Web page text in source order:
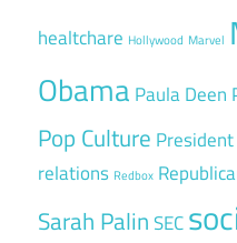
healtchare Hollywood Marvel
Obama Paula Deen
Pop Culture
relations Redbox
Sarah PalinSEC